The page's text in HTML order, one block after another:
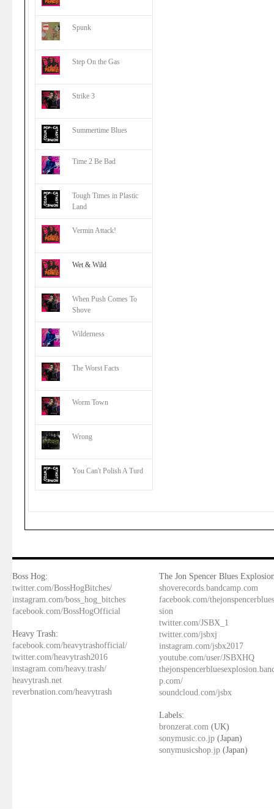
Spunk
Step On the Gas
Strike 3
Summertime Blues
Time 2 Be Bad
Tough Times in Plastic
Land
Vermin Attack!
Wet & Wild
When Push Comes To
Shove
Wilderness
The Worst Facts
Worm Town
Wrong
You Can't Polish A Turd
Boss Hog:
twitter.com/BossHogBitches/
instagram.com/boss_hog_bitches
facebook.com/BossHogOfficial
Heavy Trash:
facebook.com/heavytrashofficial/
twitter.com/heavytrash2016
instagram.com/heavy.trash/
heavytrash.net
reverbnation.com/heavytrash
The Jon Spencer Blues
shoverecords.bandcamp.com
facebook.com/
sion
twitter.com/JSBX_1
twitter.com/jsbxj
instagram.com/jsbx2017
youtube.com/user/JSBXHQ
p.com/
soundcloud.com/jsbx
Labels:
bronzerat.com (UK)
sonymusic.co.jp (Japan)
sonymusicshop.jp (Japan)